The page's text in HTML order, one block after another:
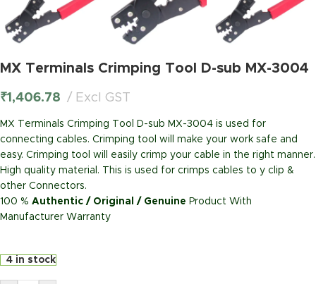
MX Terminals Crimping Tool D-sub MX-3004
₹1,406.78 Excl GST
MX Terminals Crimping Tool D-sub MX-3004 is used for
connecting cables. Crimping tool will make your work safe and
easy. Crimping tool will easily crimp your cable in the right manner.
High quality material. This is used for crimps cables to y clip &
other Connectors.
100 % Authentic / Original / Genuine Product With
Manufacturer Warranty
4 in stock